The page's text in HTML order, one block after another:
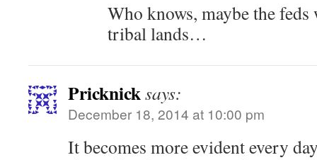
Who knows, maybe the feds
tribal lands…
Pricknicksays:
December 18, 2014 at 10:00 pm
It becomes more evident every